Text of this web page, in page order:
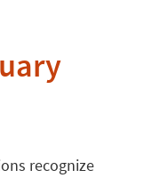
recognize